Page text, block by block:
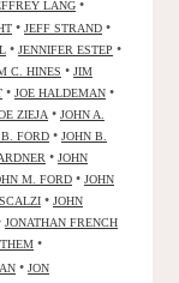
LANG •
• JEFF STRAND •
• JENNIFER ESTEP •
C. HINES • JIM
• JOE HALDEMAN •
ZIEJA • JOHN A.
FORD • JOHN B.
• JOHN
M. FORD • JOHN
• JOHN
JONATHAN FRENCH
•
• JON